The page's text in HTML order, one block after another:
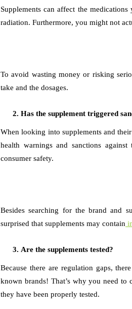
Supplements can affect the
radiation. Furthermore, you might not
To avoid wasting money or risking
take and the dosages.
Has the supplement triggered
When looking into supplements and
health warnings and sanctions
consumer safety.
Besides searching for the brand and
surprised that supplements may contain
Are the supplements tested?
Because there are regulation gaps,
known brands! That’s why you need to
they have been properly tested.